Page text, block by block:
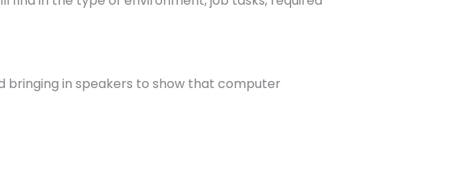
bringing in speakers to show that computer